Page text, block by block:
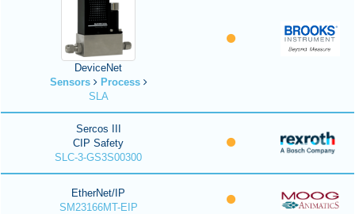
DeviceNet
Sensors
Process
SLA
Sercos III
CIP Safety
SLC-3-GS3S00300
EtherNet/IP
SM23166MT-EIP